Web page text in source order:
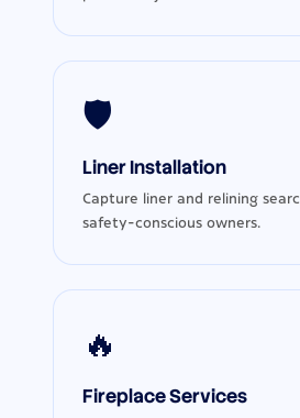
🛡️
Liner Installation
Capture liner and relining
safety-conscious owners.
🔥
Fireplace Services